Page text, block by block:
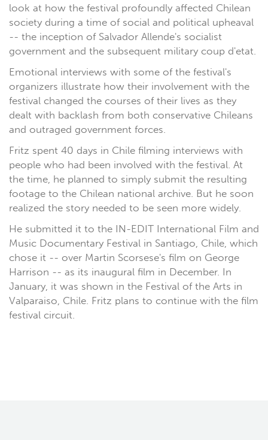
look at how the festival profoundly affected Chilean
society during a time of social and political upheaval
-- the inception of Salvador Allende's socialist
government and the subsequent military coup d'etat.
Emotional interviews with some of the festival's
organizers illustrate how their involvement with the
festival changed the courses of their lives as they
dealt with backlash from both conservative Chileans
and outraged government forces.
Fritz spent 40 days in Chile filming interviews with
people who had been involved with the festival. At
the time, he planned to simply submit the resulting
footage to the Chilean national archive. But he soon
realized the story needed to be seen more widely.
He submitted it to the IN-EDIT International Film and
Music Documentary Festival in Santiago, Chile, which
chose it -- over Martin Scorsese's film on George
Harrison -- as its inaugural film in December. In
January, it was shown in the Festival of the Arts in
Valparaiso, Chile. Fritz plans to continue with the film
festival circuit.